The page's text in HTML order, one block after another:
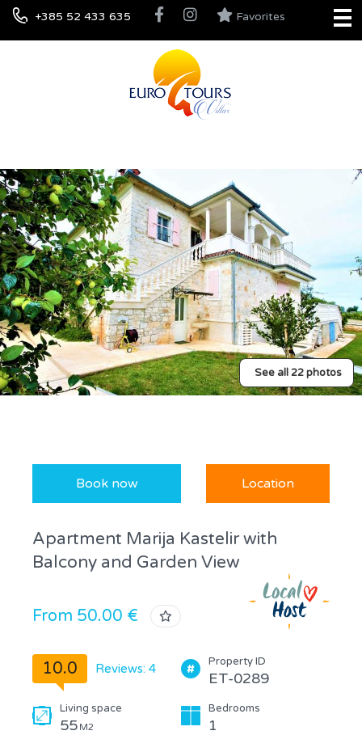
+385 52 433 635 Favorites
See all 22 photos
Book now Location
Apartment Marija Kastelir with
Balcony and Garden View
From 50.00 €
10.0 Reviews: 4 Property ID
ET-0289
Living space
55 M2
Bedrooms
1